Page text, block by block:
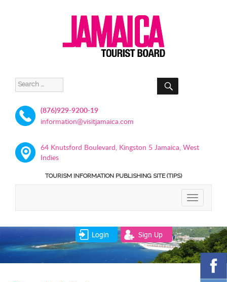
Search
for:
SEARCH
(876)929-9200-19
information@visitjamaica.com
64 Knutsford Boulevard, Kingston 5 Jamaica, West
Indies
TOURISM INFORMATION PUBLISHING SITE (TIPS)
TOGGLE
Login Sign Up